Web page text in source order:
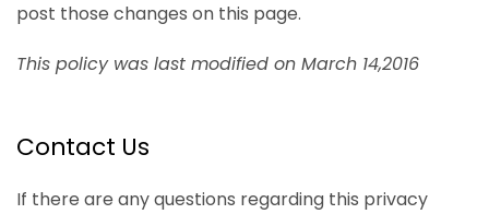
post those changes on this page.
This policy was last modified on March 14,2016
Contact Us
If there are any questions regarding this privacy